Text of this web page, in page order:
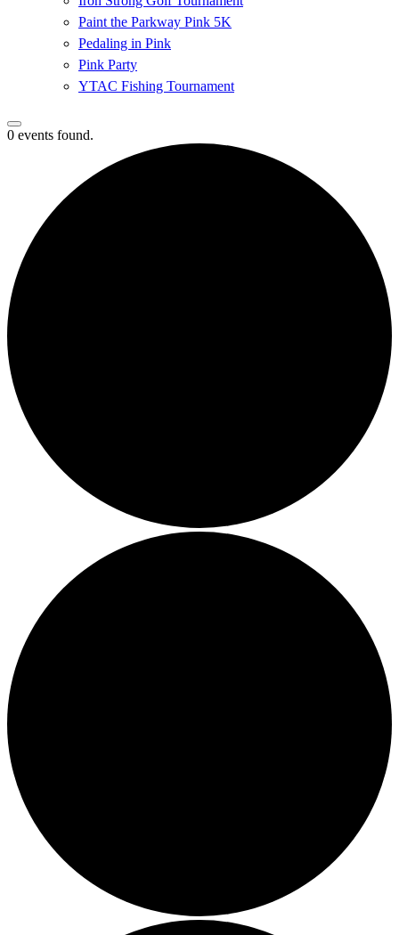
Paint the Parkway Pink 5K
Pedaling in Pink
Pink Party
YTAC Fishing Tournament
0 events found.